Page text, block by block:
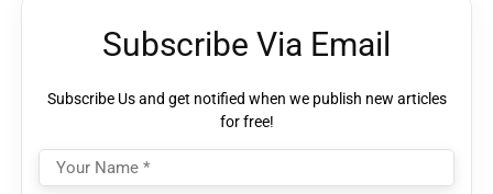
Subscribe Via Email
Subscribe Us and get notified when we publish new articles
for free!